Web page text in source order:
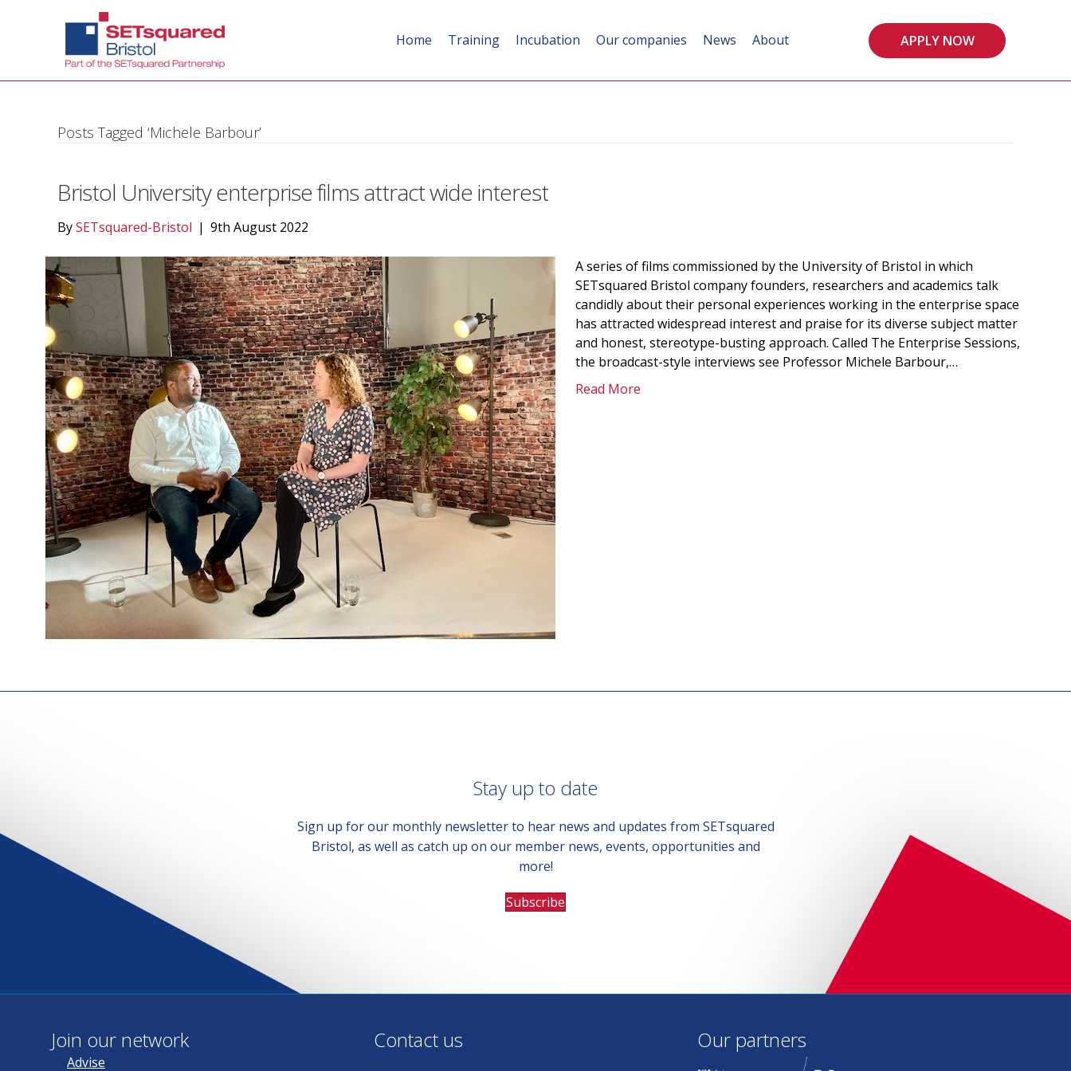
Home Training Incubation Our companies News About APPLY NOW
Posts Tagged ‘Michele Barbour’
Bristol University enterprise films attract wide interest
BySETsquared-Bristol | 9th August 2022
A series of films commissioned by the University of Bristol in which
SETsquared Bristol company founders, researchers and academics talk
candidly about their personal experiences working in the enterprise space
has attracted widespread interest and praise for its diverse subject matter
and honest, stereotype-busting approach. Called The Enterprise Sessions,
the broadcast-style interviews see Professor Michele Barbour,…
Read More
Stay up to date
Sign up for our monthly newsletter to hear news and updates from SETsquared
Bristol, as well as catch up on our member news, events, opportunities and
more!
Subscribe
Join our network
Advise
Contact us Our partners